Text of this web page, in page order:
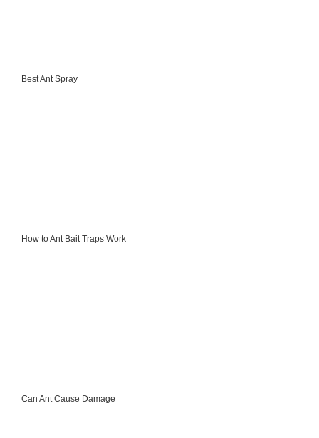
Best Ant Spray
How to Ant Bait Traps Work
Can Ant Cause Damage